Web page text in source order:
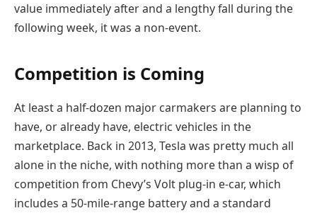
value immediately after and a lengthy fall during the
following week, it was a non-event.
Competition is Coming
At least a half-dozen major carmakers are planning to
have, or already have, electric vehicles in the
marketplace. Back in 2013, Tesla was pretty much all
alone in the niche, with nothing more than a wisp of
competition from Chevy’s Volt plug-in e-car, which
includes a 50-mile-range battery and a standard